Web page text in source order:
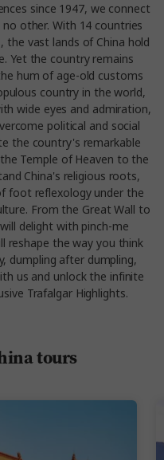
since 1947, we connect
other. With 14 countries
the vast lands of China hold
Yet the country remains
hum of age-old customs
country in the world,
wide eyes and admiration,
political and social
the country's remarkable
Temple of Heaven to the
China's religious roots,
foot reflexology under the
From the Great Wall to
delight with pinch-me
reshape the way you think
dumpling after dumpling,
us and unlock the infinite
Trafalgar Highlights.
tours